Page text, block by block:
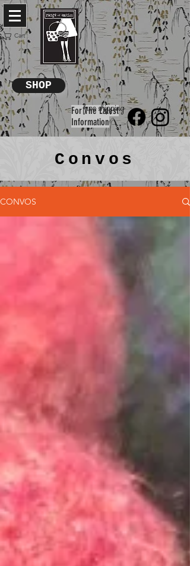
Cart
SHOP
For The Latest
Information
free shipping
Convos
CONVOS